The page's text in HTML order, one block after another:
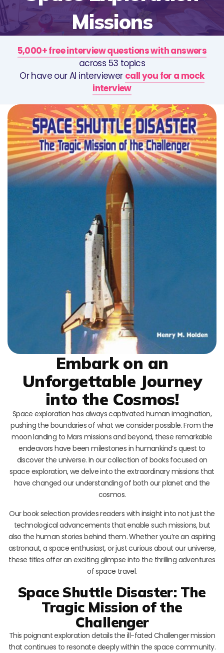
Missions
5,000+ free interview questions with answers
across 53 topics
Or have our AI interviewer call you for a mock
interview
Embark on an
Unforgettable Journey
into the Cosmos!
Space exploration has always captivated human imagination,
pushing the boundaries of what we consider possible. From the
moon landing to Mars missions and beyond, these remarkable
endeavors have been milestones in humankind’s quest to
discover the universe. In our collection of books focused on
space exploration, we delve into the extraordinary missions that
have changed our understanding of both our planet and the
cosmos.
Our book selection provides readers with insight into not just the
technological advancements that enable such missions, but
also the human stories behind them. Whether you’re an aspiring
astronaut, a space enthusiast, or just curious about our universe,
these titles offer an exciting glimpse into the thrilling adventures
of space travel.
Space Shuttle Disaster: The
Tragic Mission of the
Challenger
This poignant exploration details the ill-fated Challenger mission
that continues to resonate deeply within the space community.